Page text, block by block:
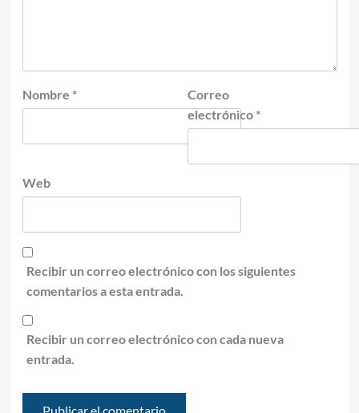
Nombre *
Correo
electrónico *
Web
Recibir un correo electrónico con los siguientes
comentarios a esta entrada.
Recibir un correo electrónico con cada nueva
entrada.